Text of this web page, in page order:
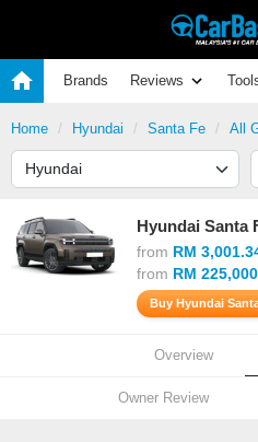
Brands Reviews
Home Hyundai Santa Fe All
Hyundai Santa
from RM
from RM
Buy Hyundai
Overview
Owner Review